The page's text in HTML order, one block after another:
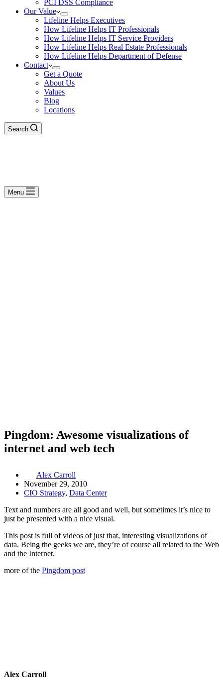
PCI DSS Compliance
Our Value
Lifeline Helps Executives
How Lifeline Helps IT Professionals
How Lifeline Helps IT Service Providers
How Lifeline Helps Real Estate Professionals
How Lifeline Helps Department of Defense
Contact
Get a Quote
About Us
Values
Blog
Locations
Search
Menu
Pingdom: Awesome visualizations of
internet and web tech
Alex Carroll
November 29, 2010
CIO Strategy, Data Center
Text and numbers are all good and well, but sometimes it’s nice to
just be presented with a nice visual.
This post is full of videos of just that, interesting visualizations of
data. Being the geeks we are, they’re of course all related to the Web
and the Internet.
more of the Pingdom post
Alex Carroll